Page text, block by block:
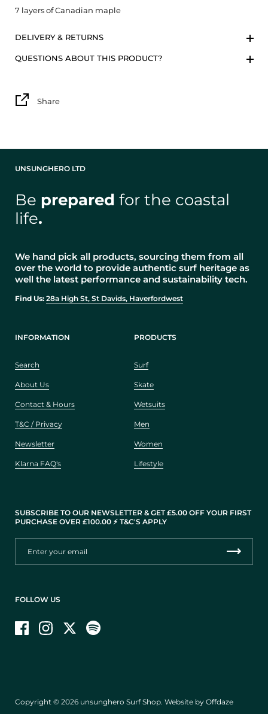
7 layers of Canadian maple
DELIVERY & RETURNS
QUESTIONS ABOUT THIS PRODUCT?
Share
UNSUNGHERO LTD
Be prepared for the coastal
life.
We hand pick all products, sourcing them from all
over the world to provide authentic surf heritage as
well the latest performance and sustainability tech.
Find Us: 28a High St, St Davids, Haverfordwest
INFORMATION
Search
About Us
Contact & Hours
T&C / Privacy
Newsletter
Klarna FAQ's
PRODUCTS
Surf
Skate
Wetsuits
Men
Women
Lifestyle
SUBSCRIBE TO OUR NEWSLETTER & GET £5.00 OFF YOUR FIRST
PURCHASE OVER £100.00 ⚡️ T&C'S APPLY
FOLLOW US
FacebookInstagramTwitter
Copyright © 2026 unsunghero Surf Shop. Website by Offdaze